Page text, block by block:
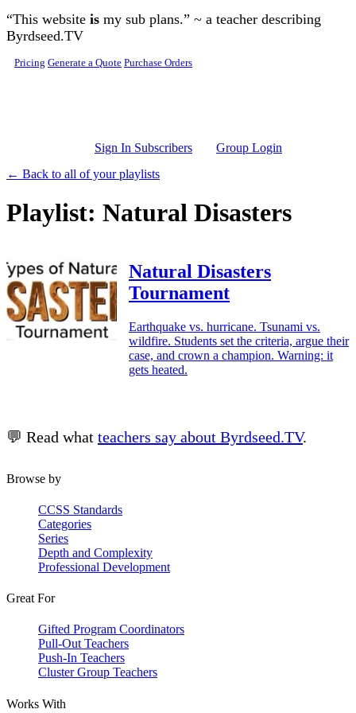
Skip to main content
“This website is my sub plans.” ~ a teacher describing
Byrdseed.TV
Pricing Generate a Quote Purchase Orders
Sign In Subscribers
Group Login
← Back to all of your playlists
Playlist: Natural Disasters
Natural Disasters
Tournament
Earthquake vs. hurricane. Tsunami vs.
wildfire. Students set the criteria, argue their
case, and crown a champion. Warning: it
gets heated.
💬 Read what teachers say about Byrdseed.TV.
Browse by
CCSS Standards
Categories
Series
Depth and Complexity
Professional Development
Great For
Gifted Program Coordinators
Pull-Out Teachers
Push-In Teachers
Cluster Group Teachers
Works With